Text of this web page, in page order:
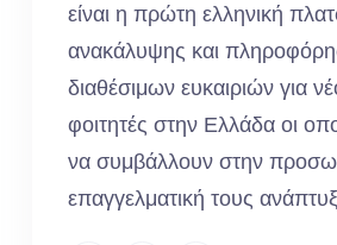
είναι η πρώτη ελληνική
ανακάλυψης και
διαθέσιμων ευκαιριών για
φοιτητές στην Ελλάδα οι
να συμβάλλουν στην
επαγγελματική τους